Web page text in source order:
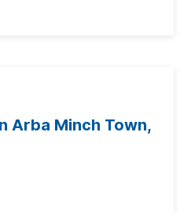
Arba Minch Town,